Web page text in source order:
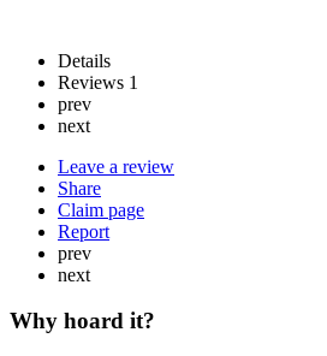
Details
Reviews 1
prev
next
Leave a review
Share
Claim page
Report
prev
next
Why hoard it?